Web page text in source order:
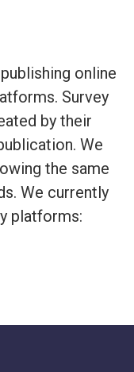
online
Survey
by their
We
the same
We currently
platforms: